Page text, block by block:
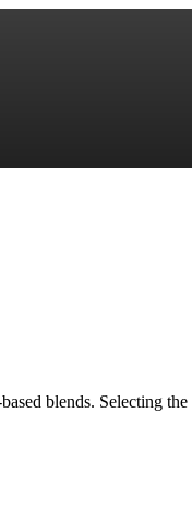
blends. Selecting